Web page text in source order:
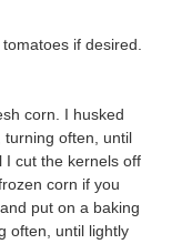
if desired.
corn. I husked
turning often, until
I cut the kernels off
corn if you
put on a baking
often, until lightly